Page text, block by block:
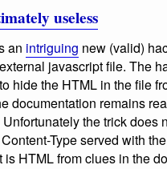
useless
an intriguing new (valid)
javascript file. The
hide the HTML in the file
documentation remains
the trick does
Type served with
is HTML from clues in the